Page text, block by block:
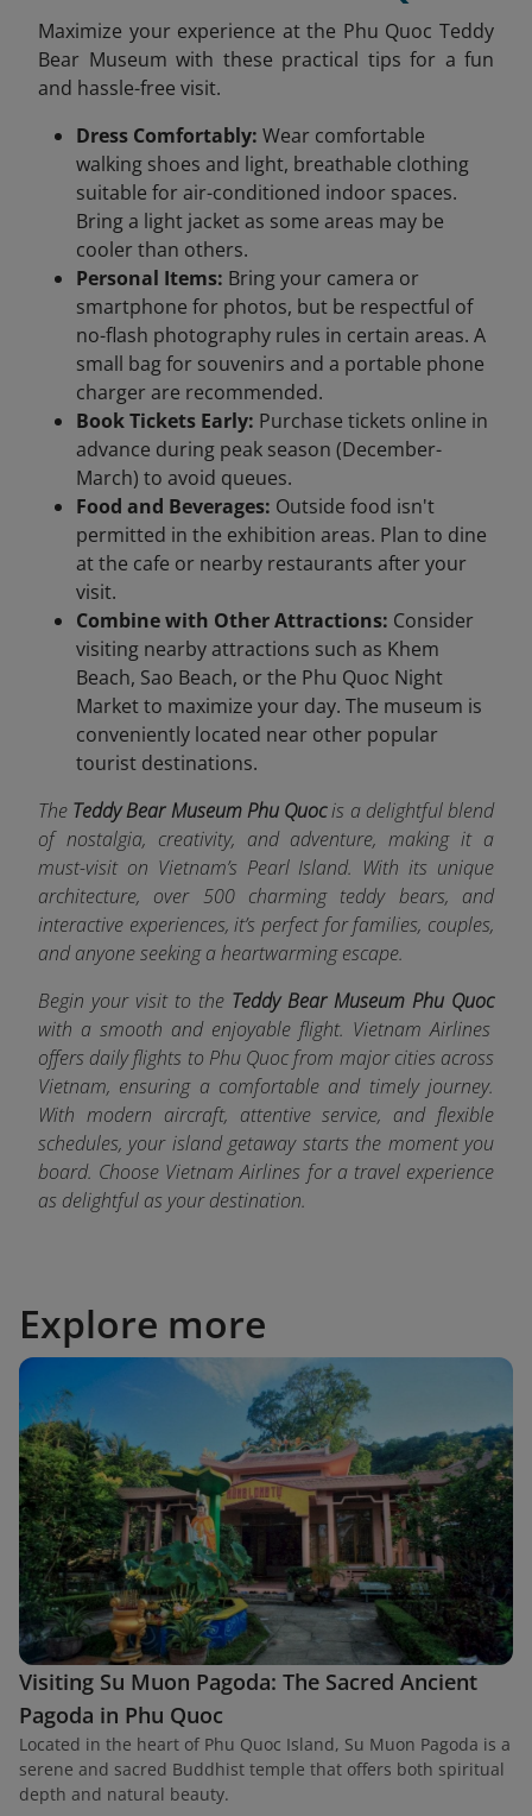
Maximize your experience at the Phu Quoc Teddy
Bear Museum with these practical tips for a fun
and hassle-free visit.
Dress Comfortably: Wear comfortable
walking shoes and light, breathable clothing
suitable for air-conditioned indoor spaces.
Bring a light jacket as some areas may be
cooler than others.
Personal Items: Bring your camera or
smartphone for photos, but be respectful of
no-flash photography rules in certain areas. A
small bag for souvenirs and a portable phone
charger are recommended.
Book Tickets Early: Purchase tickets online in
advance during peak season (December-
March) to avoid queues.
Food and Beverages: Outside food isn't
permitted in the exhibition areas. Plan to dine
at the cafe or nearby restaurants after your
visit.
Combine with Other Attractions: Consider
visiting nearby attractions such as Khem
Beach, Sao Beach, or the Phu Quoc Night
Market to maximize your day. The museum is
conveniently located near other popular
tourist destinations.
The Teddy Bear Museum Phu Quocis a delightful blend
of nostalgia, creativity, and adventure, making it a
must-visit on Vietnam’s Pearl Island. With its unique
architecture, over 500 charming teddy bears, and
interactive experiences, it’s perfect for families, couples,
and anyone seeking a heartwarming escape.
Begin your visit to the Teddy Bear Museum Phu Quoc
with a smooth and enjoyable flight. Vietnam Airlines
offers daily flights to Phu Quoc from major cities across
Vietnam, ensuring a comfortable and timely journey.
With modern aircraft, attentive service, and flexible
schedules, your island getaway starts the moment you
board. Choose Vietnam Airlines for a travel experience
as delightful as your destination.
Explore more
Visiting Su Muon Pagoda: The Sacred Ancient
Pagoda in Phu Quoc
Located in the heart of Phu Quoc Island, Su Muon Pagoda is a
serene and sacred Buddhist temple that offers both spiritual
depth and natural beauty.